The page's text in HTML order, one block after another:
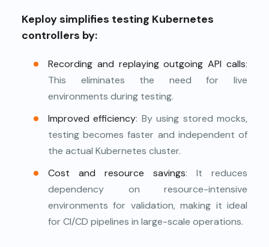
Keploy simplifies testing Kubernetes
controllers by:
Recording and replaying outgoing API calls:
This eliminates the need for live
environments during testing.
Improved efficiency: By using stored mocks,
testing becomes faster and independent of
the actual Kubernetes cluster.
Cost and resource savings: It reduces
dependency on resource-intensive
environments for validation, making it ideal
for CI/CD pipelines in large-scale operations.